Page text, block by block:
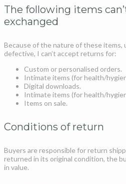
The following items
exchanged
Because of the nature of these items,
defective, I can’t accept returns for:
Custom or personalised orders.
Intimate items (for health/
Digital downloads.
Intimate items (for health/
Items on sale.
Conditions of return
Buyers are responsible for return
returned in its original condition, the
in value.